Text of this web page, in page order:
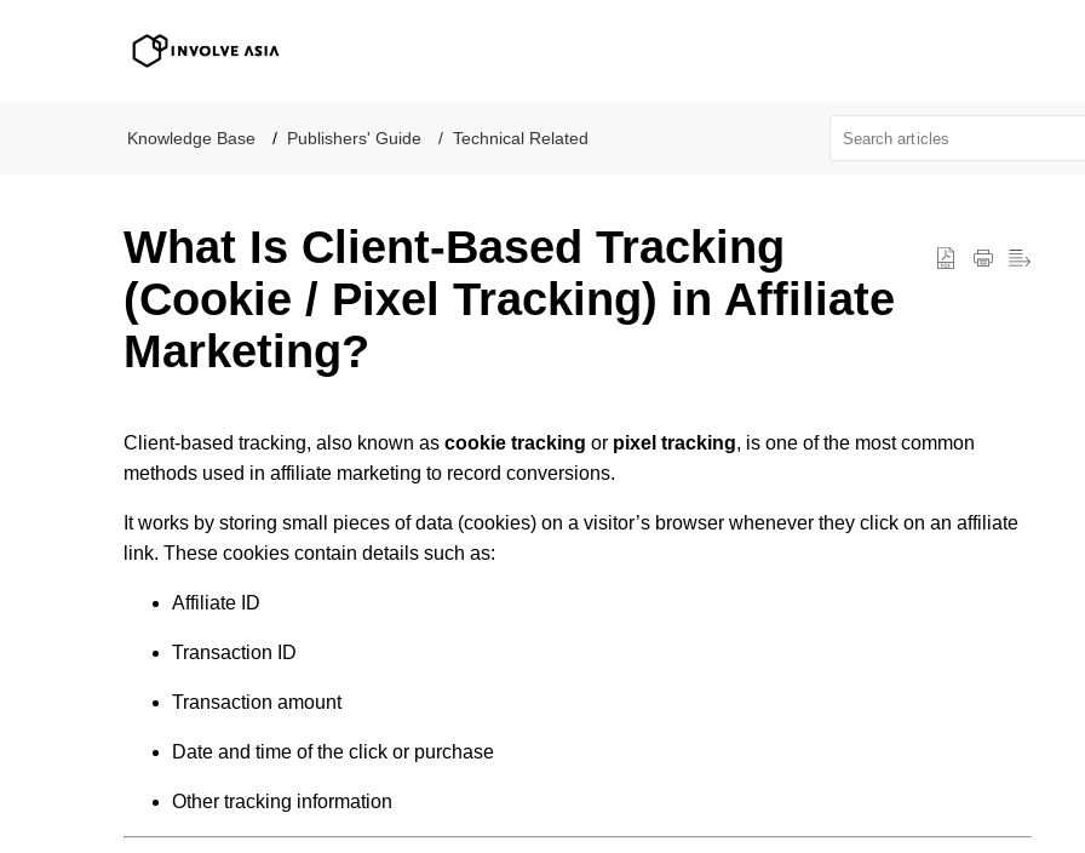
Knowledge Base Publishers' Guide Technical Related
What Is Client-Based Tracking
(Cookie / Pixel Tracking) in Affiliate
Marketing?
Client-based tracking, also known as cookie tracking or pixel tracking, is one of the most common
methods used in affiliate marketing to record conversions.
It works by storing small pieces of data (cookies) on a visitor’s browser whenever they click on an affiliate
link. These cookies contain details such as:
Affiliate ID
Transaction ID
Transaction amount
Date and time of the click or purchase
Other tracking information